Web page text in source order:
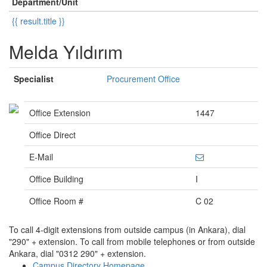
{{ result.title }}
Melda Yıldırım
Specialist Procurement Office
Office Extension
1447
Office Direct
E-Mail
Office Building
I
Office Room #
C 02
To call 4-digit extensions from outside campus (in Ankara), dial
"290" + extension. To call from mobile telephones or from outside
Ankara, dial "0312 290" + extension.